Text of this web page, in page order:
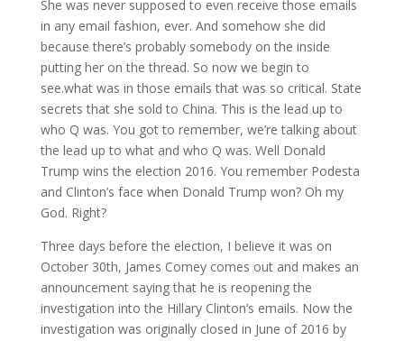
She was never supposed to even receive those emails
in any email fashion, ever. And somehow she did
because there’s probably somebody on the inside
putting her on the thread. So now we begin to
see.what was in those emails that was so critical. State
secrets that she sold to China. This is the lead up to
who Q was. You got to remember, we’re talking about
the lead up to what and who Q was. Well Donald
Trump wins the election 2016. You remember Podesta
and Clinton’s face when Donald Trump won? Oh my
God. Right?
Three days before the election, I believe it was on
October 30th, James Comey comes out and makes an
announcement saying that he is reopening the
investigation into the Hillary Clinton’s emails. Now the
investigation was originally closed in June of 2016 by